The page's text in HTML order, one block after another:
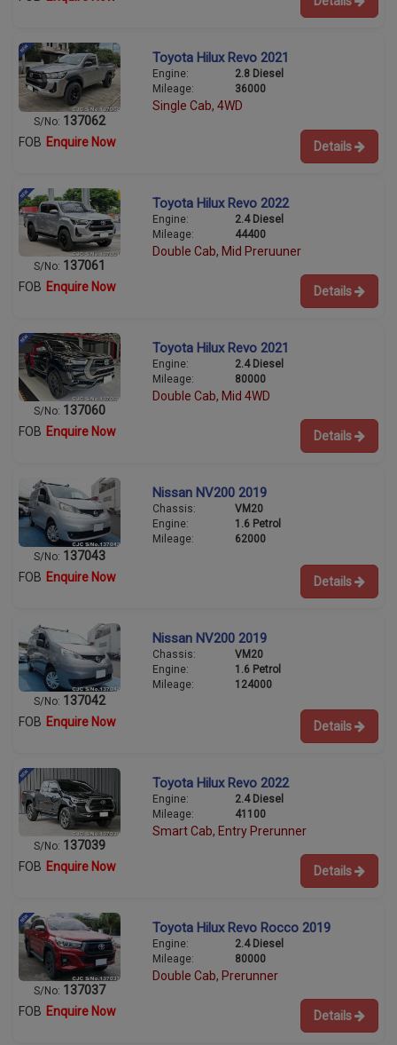
S/No: 137062
Toyota Hilux Revo 2021
Engine:
2.8 Diesel
Mileage:
36000
Single Cab, 4WD
FOB Enquire Now Details
S/No: 137061
Toyota Hilux Revo 2022
Engine:
2.4 Diesel
Mileage:
44400
Double Cab, Mid Preruuner
FOB Enquire Now Details
S/No: 137060
Toyota Hilux Revo 2021
Engine:
2.4 Diesel
Mileage:
80000
Double Cab, Mid 4WD
FOB Enquire Now Details
S/No: 137043
Nissan NV200 2019
Chassis:
VM20
Engine:
1.6 Petrol
Mileage:
62000
FOB Enquire Now Details
S/No: 137042
Nissan NV200 2019
Chassis:
VM20
Engine:
1.6 Petrol
Mileage:
124000
FOB Enquire Now Details
S/No: 137039
Toyota Hilux Revo 2022
Engine:
2.4 Diesel
Mileage:
41100
Smart Cab, Entry Prerunner
FOB Enquire Now Details
S/No: 137037
Toyota Hilux Revo Rocco 2019
Engine:
2.4 Diesel
Mileage:
80000
Double Cab, Prerunner
FOB Enquire Now Details